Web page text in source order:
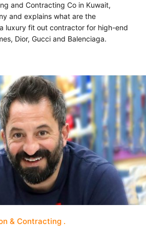
and Contracting Co in Kuwait,
and explains what are the
luxury fit out contractor for high-end
Dior, Gucci and Balenciaga.
& Contracting